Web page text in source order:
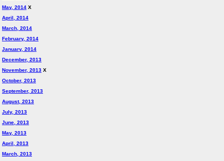
May, 2014 X
April, 2014
March, 2014
February, 2014
January, 2014
December, 2013
November, 2013 X
October, 2013
September, 2013
August, 2013
July, 2013
June, 2013
May, 2013
April, 2013
March, 2013